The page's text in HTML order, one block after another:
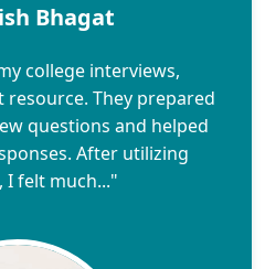
Bhagat
college interviews,
resource. They prepared
questions and helped
After utilizing
I felt much..."